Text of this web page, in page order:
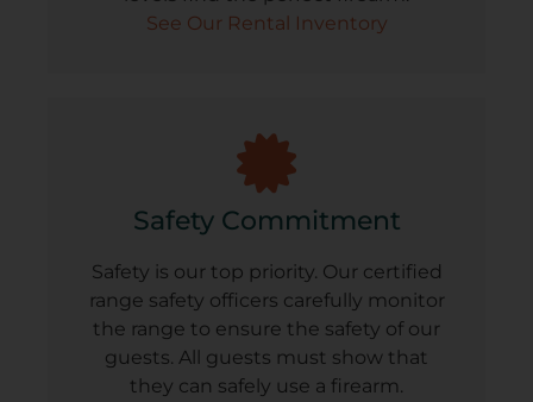
See Our Rental Inventory
Safety Commitment
Safety is our top priority. Our certified
range safety officers carefully monitor
the range to ensure the safety of our
guests. All guests must show that
they can safely use a firearm.